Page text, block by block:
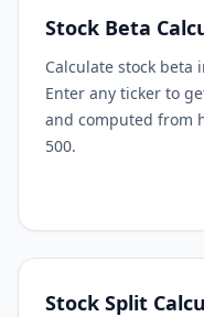
Stock Beta
Calculate stock beta
Enter any ticker to
and computed from
500.
Stock Split